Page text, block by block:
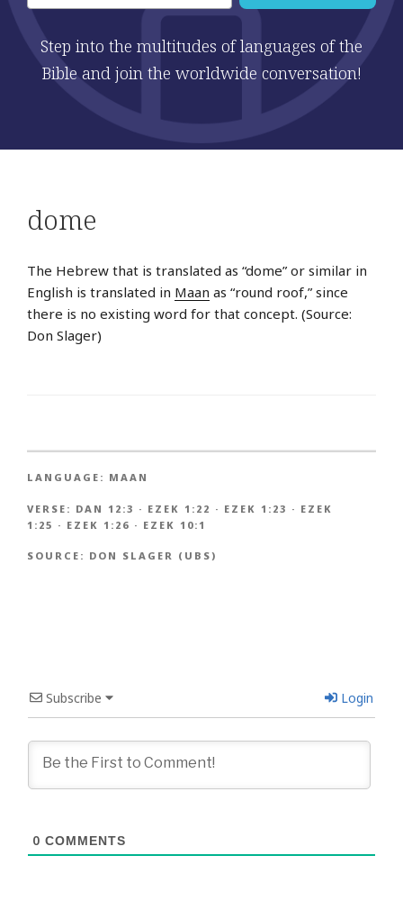
Step into the multitudes of languages of the
Bible and join the worldwide conversation!
dome
The Hebrew that is translated as “dome” or similar in
English is translated in Maan as “round roof,” since
there is no existing word for that concept. (Source:
Don Slager)
LANGUAGE: MAAN
VERSE: DAN 12:3 · EZEK 1:22 · EZEK 1:23 · EZEK
1:25 · EZEK 1:26 · EZEK 10:1
SOURCE: DON SLAGER (UBS)
Subscribe Login
0 COMMENTS